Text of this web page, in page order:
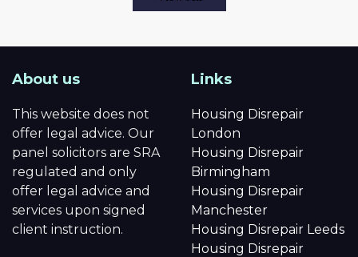
About us
This website does not
offer legal advice. Our
panel solicitors are SRA
regulated and only
offer legal advice and
services upon signed
client instruction.
Links
Housing Disrepair
London
Housing Disrepair
Birmingham
Housing Disrepair
Manchester
Housing Disrepair Leeds
Housing Disrepair